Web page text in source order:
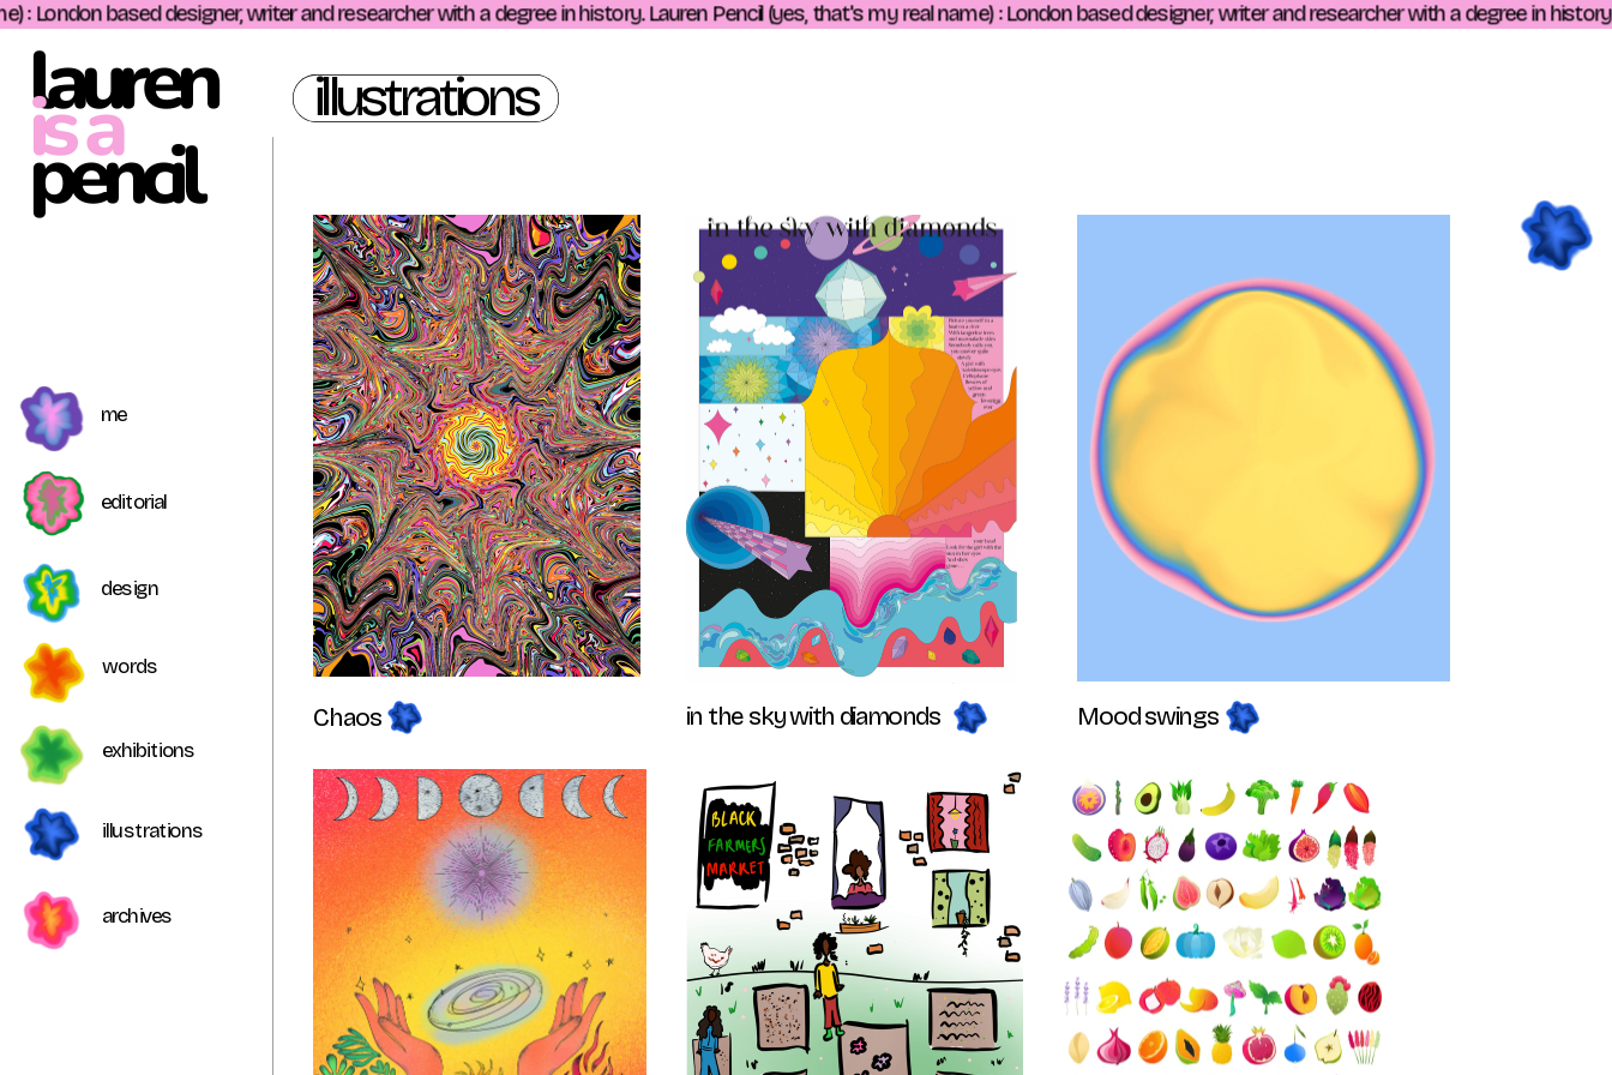
editorial
me
design
words
exhibitions
illustrations
archives
illustrations
in the sky with diamonds Mood swings
Chaos
London based designer, writer and researcher with a degree in history. Lauren Pencil (yes, that's my real name) : London based designer, writer and researcher with a degree in
lauren
is a
pencil